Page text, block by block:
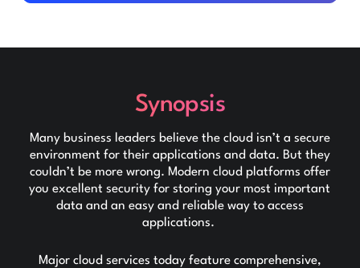
Synopsis
Many business leaders believe the cloud isn’t a secure
environment for their applications and data. But they
couldn’t be more wrong. Modern cloud platforms offer
you excellent security for storing your most important
data and an easy and reliable way to access
applications.
Major cloud services today feature comprehensive,